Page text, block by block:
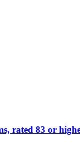
rated 83 or